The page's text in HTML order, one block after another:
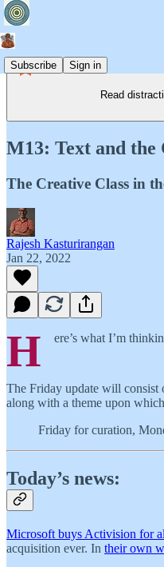
Subscribe Sign in
Read
M13: Text and the
The Creative Class in
Rajesh Kasturirangan
Jan 22, 2022
H ere’s what I’m
The Friday update will consist
along with a theme upon
Friday for curation,
Today’s news:
Microsoft buys Activision for
acquisition ever. In their own